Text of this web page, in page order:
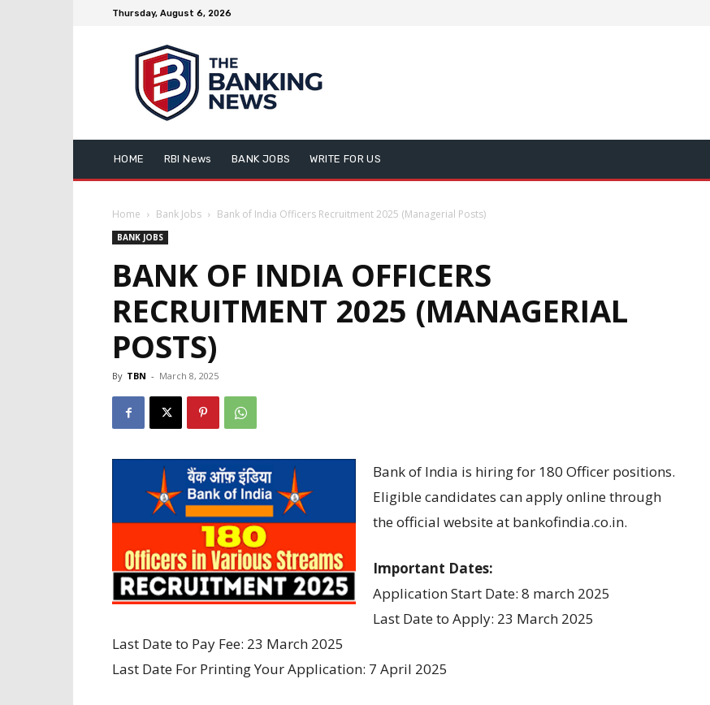
Thursday, August 6, 2026
HOME RBI News BANK JOBS WRITE FOR US
Home Bank Jobs Bank of India Officers Recruitment 2025 (Managerial Posts)
BANK JOBS
BANK OF INDIA OFFICERS
RECRUITMENT 2025 (MANAGERIAL
POSTS)
By TBN - March 8, 2025
Bank of India is hiring for 180 Officer positions.
Eligible candidates can apply online through
the official website at bankofindia.co.in.
Important Dates:
Application Start Date: 8 march 2025
Last Date to Apply: 23 March 2025
Last Date to Pay Fee: 23 March 2025
Last Date For Printing Your Application: 7 April 2025